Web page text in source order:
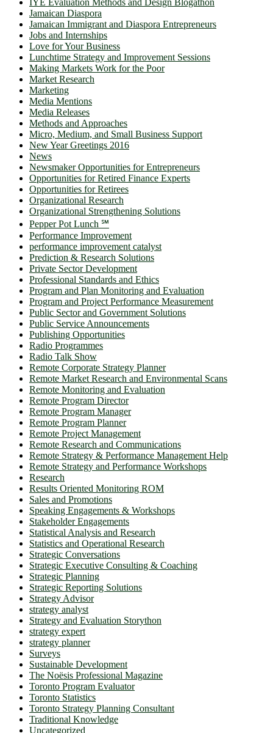
Jamaican Diaspora
Jamaican Immigrant and Diaspora Entrepreneurs
Jobs and Internships
Love for Your Business
Lunchtime Strategy and Improvement Sessions
Making Markets Work for the Poor
Market Research
Marketing
Media Mentions
Media Releases
Methods and Approaches
Micro, Medium, and Small Business Support
New Year Greetings 2016
News
Newsmaker Opportunities for Entrepreneurs
Opportunities for Retired Finance Experts
Opportunities for Retirees
Organizational Research
Organizational Strengthening Solutions
Pepper Pot Lunch ℠
Performance Improvement
performance improvement catalyst
Prediction & Research Solutions
Private Sector Development
Professional Standards and Ethics
Program and Plan Monitoring and Evaluation
Program and Project Performance Measurement
Public Sector and Government Solutions
Public Service Announcements
Publishing Opportunities
Radio Programmes
Radio Talk Show
Remote Corporate Strategy Planner
Remote Market Research and Environmental Scans
Remote Monitoring and Evaluation
Remote Program Director
Remote Program Manager
Remote Program Planner
Remote Project Management
Remote Research and Communications
Remote Strategy & Performance Management Help
Remote Strategy and Performance Workshops
Research
Results Oriented Monitoring ROM
Sales and Promotions
Speaking Engagements & Workshops
Stakeholder Engagements
Statistical Analysis and Research
Statistics and Operational Research
Strategic Conversations
Strategic Executive Consulting & Coaching
Strategic Planning
Strategic Reporting Solutions
Strategy Advisor
strategy analyst
Strategy and Evaluation Storython
strategy expert
strategy planner
Surveys
Sustainable Development
The Noësis Professional Magazine
Toronto Program Evaluator
Toronto Statistics
Toronto Strategy Planning Consultant
Traditional Knowledge
Uncategorized